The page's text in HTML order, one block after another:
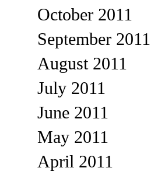
October 2011
September 2011
August 2011
July 2011
June 2011
May 2011
April 2011